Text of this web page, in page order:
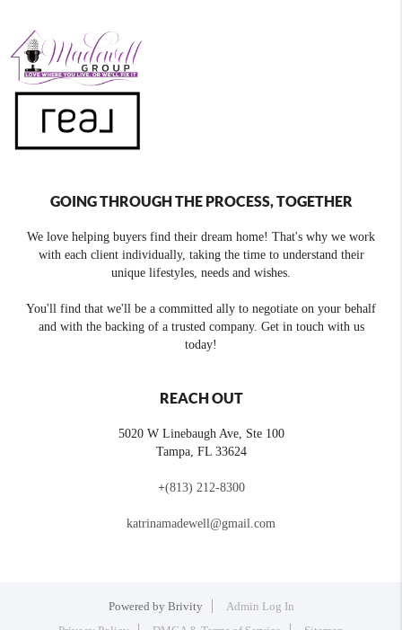
GOING THROUGH THE PROCESS, TOGETHER
We love helping buyers find their dream home! That's why we work
with each client individually, taking the time to understand their
unique lifestyles, needs and wishes.
You'll find that we'll be a committed ally to negotiate on your behalf
and with the backing of a trusted company. Get in touch with us
today!
REACH OUT
5020 W Linebaugh Ave, Ste 100
Tampa, FL 33624
+(813) 212-8300
katrinamadewell@gmail.com
Powered by Brivity
Admin Log In